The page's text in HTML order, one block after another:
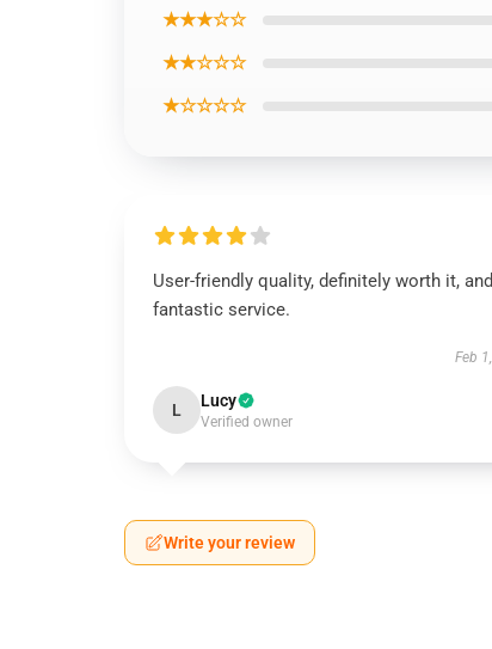
★★★☆☆
★★☆☆☆
★☆☆☆☆
User-friendly quality, definitely worth it, and
fantastic service.
Feb
L Lucy
Verified owner
Write your review